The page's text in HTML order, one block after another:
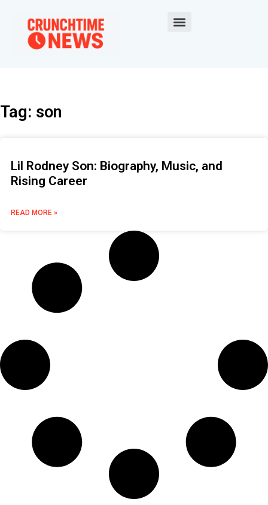
Tag: son
Lil Rodney Son: Biography, Music, and
Rising Career
READ MORE »